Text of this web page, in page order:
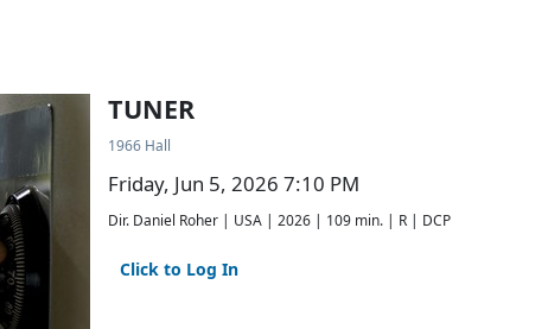
TUNER
1966 Hall
Friday, Jun 5, 2026 7:10 PM
Dir. Daniel Roher | USA | 2026 | 109 min. | R | DCP
Click to Log In